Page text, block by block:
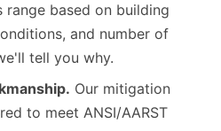
range based on building
and number of
tell you why.
Our mitigation
to meet ANSI/AARST